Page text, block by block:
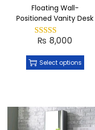
Floating Wall-
Positioned Vanity Desk
₨ 8,000
Select options